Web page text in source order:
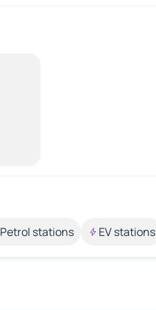
Petrol stations EV stations